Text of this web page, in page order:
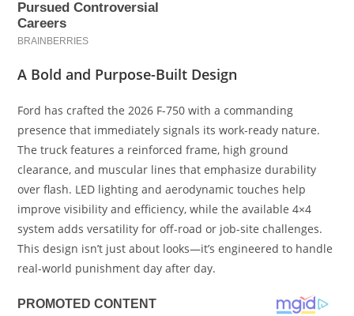
A Bold and Purpose-Built Design
Ford has crafted the 2026 F-750 with a commanding
presence that immediately signals its work-ready nature.
The truck features a reinforced frame, high ground
clearance, and muscular lines that emphasize durability
over flash. LED lighting and aerodynamic touches help
improve visibility and efficiency, while the available 4×4
system adds versatility for off-road or job-site challenges.
This design isn’t just about looks—it’s engineered to handle
real-world punishment day after day.